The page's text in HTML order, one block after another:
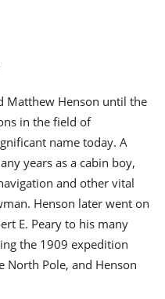
Matthew Henson until the
in the field of
name today. A
years as a cabin boy,
and other vital
Henson later went on
E. Peary to his many
the 1909 expedition
North Pole, and Henson